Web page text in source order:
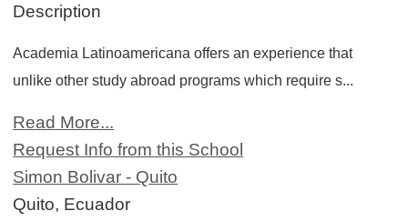
Description
Academia Latinoamericana offers an experience that
unlike other study abroad programs which require s...
Read More...
Request Info from this School
Simon Bolivar - Quito
Quito, Ecuador